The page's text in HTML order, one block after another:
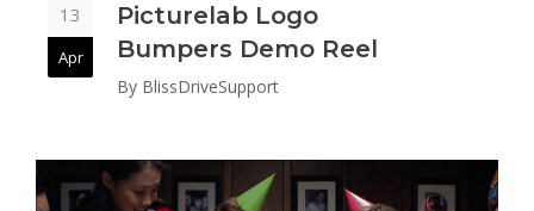
13
Apr
Picturelab Logo
Bumpers Demo Reel
By BlissDriveSupport